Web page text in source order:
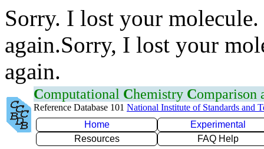
Sorry. I lost your
again.Sorry, I lost your
again.
Computational Chemistry Comparison
Reference Database 101 National Institute of Standards and
Home
Experimental
Resources
FAQ Help